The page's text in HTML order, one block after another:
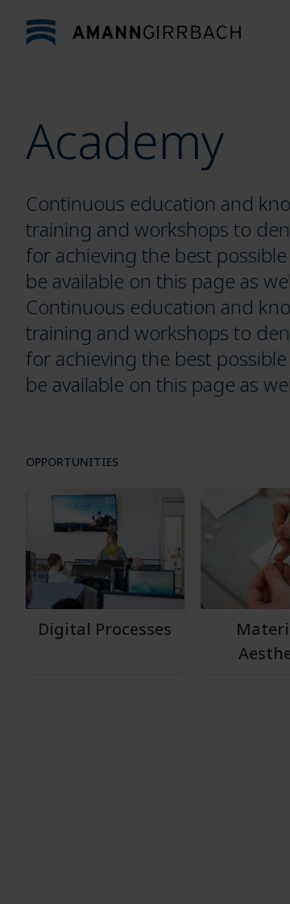
Academy
Continuous education and
training and workshops to
for achieving the best
be available on this page as
Continuous education and
training and workshops to
for achieving the best
be available on this page as
OPPORTUNITIES
Digital Processes